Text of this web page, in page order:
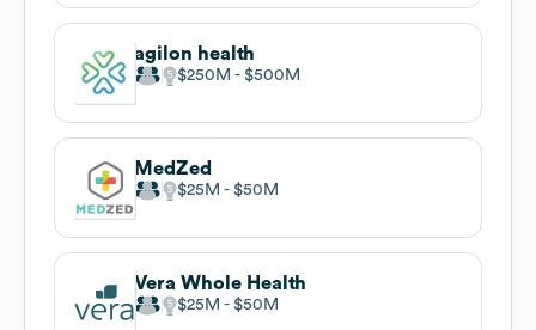
agilon health
$250M $500M
MedZed
$25M $50M
Vera Whole Health
$25M $50M